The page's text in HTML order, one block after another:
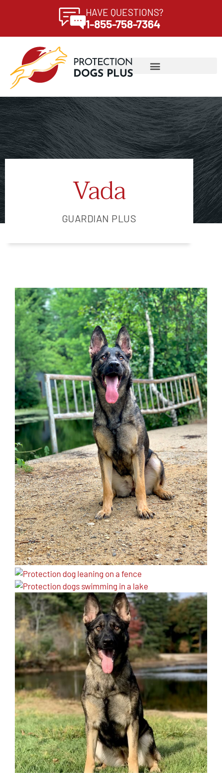
HAVE QUESTIONS?
1-855-758-7364
Vada
GUARDIAN PLUS